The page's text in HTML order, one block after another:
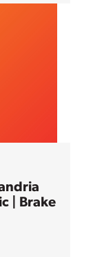
| Brake